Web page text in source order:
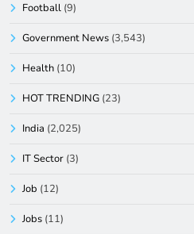
Football (9)
Government News (3,543)
Health (10)
HOT TRENDING (23)
India (2,025)
IT Sector (3)
Job (12)
Jobs (11)